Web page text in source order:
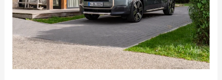
launch
on
June
17th:
What
to